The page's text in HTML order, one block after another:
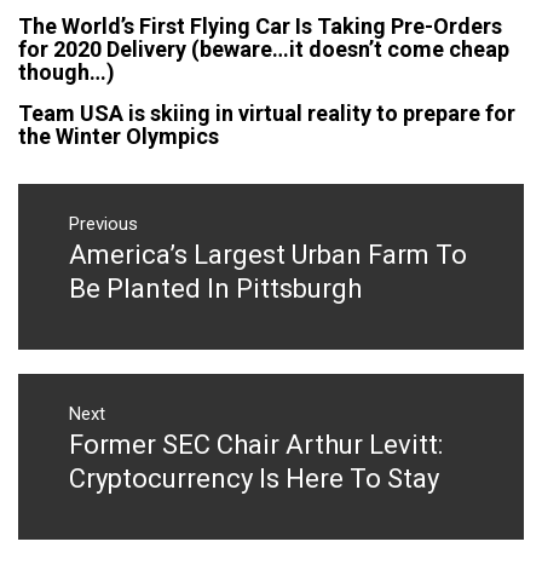
The World’s First Flying Car Is Taking Pre-Orders
for 2020 Delivery (beware…it doesn’t come cheap
though…)
Team USA is skiing in virtual reality to prepare for
the Winter Olympics
Post
navigation
Previous
Previous
post:
America’s Largest Urban Farm To
Be Planted In Pittsburgh
Next
Next
post:
Former SEC Chair Arthur Levitt:
Cryptocurrency Is Here To Stay